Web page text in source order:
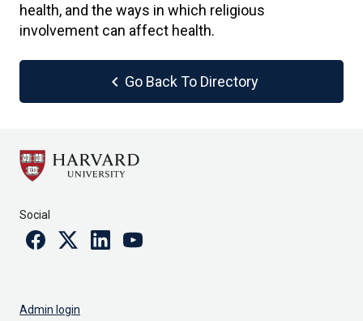
health, and the ways in which religious
involvement can affect health.
chevron_left Go Back To Directory
Social
FacebookTwitterLinkedinYoutube
Admin login